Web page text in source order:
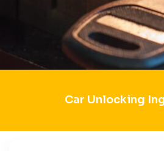
Car Unlocking